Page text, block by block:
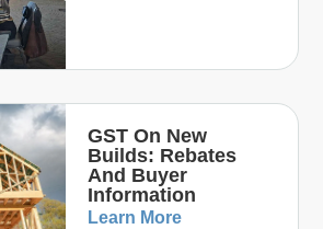
GST On New
Builds: Rebates
And Buyer
Information
Learn More